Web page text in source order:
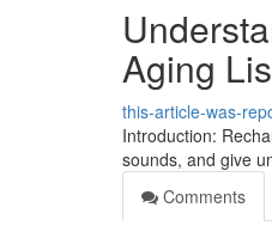
Aging
this-article-was-
Introduction:
sounds, and give
Comments